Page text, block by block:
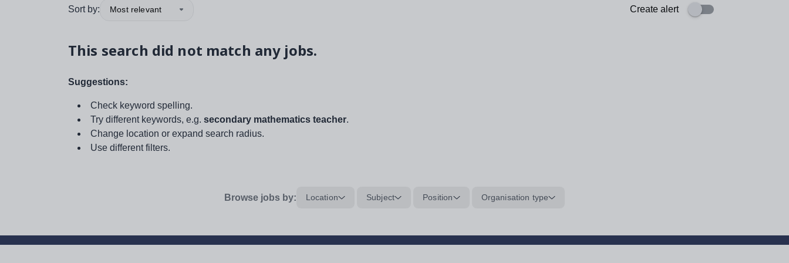
Sort by: Most relevant Create alert
This search did not match any jobs.
Suggestions:
Check keyword spelling.
Try different keywords, e.g. secondary mathematics teacher.
Change location or expand search radius.
Use different filters.
Browse jobs by: Location Subject Position Organisation type